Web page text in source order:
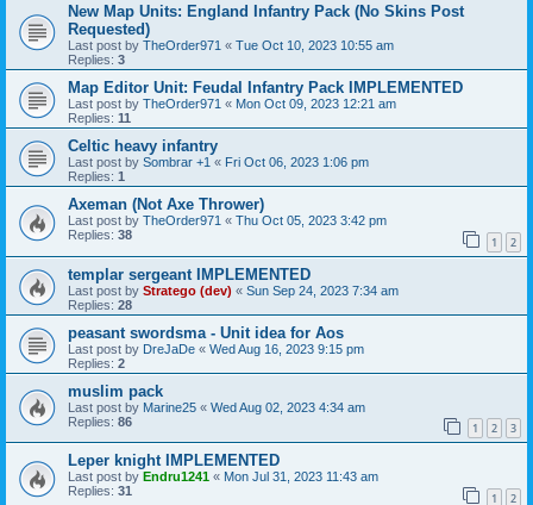
New Map Units: England Infantry Pack (No Skins Post
Requested)
Last post by TheOrder971 « Tue Oct 10, 2023 10:55 am
Replies: 3
Map Editor Unit: Feudal Infantry Pack IMPLEMENTED
Last post by TheOrder971 « Mon Oct 09, 2023 12:21 am
Replies: 11
Celtic heavy infantry
Last post by Sombrar +1 « Fri Oct 06, 2023 1:06 pm
Replies: 1
Axeman (Not Axe Thrower)
Last post by TheOrder971 « Thu Oct 05, 2023 3:42 pm
Replies: 38 1 2
templar sergeant IMPLEMENTED
Last post by Stratego (dev) « Sun Sep 24, 2023 7:34 am
Replies: 28
peasant swordsma - Unit idea for Aos
Last post by DreJaDe « Wed Aug 16, 2023 9:15 pm
Replies: 2
muslim pack
Last post by Marine25 « Wed Aug 02, 2023 4:34 am
Replies: 86 1 2 3
Leper knight IMPLEMENTED
Last post by Endru1241 « Mon Jul 31, 2023 11:43 am
Replies: 31 1 2